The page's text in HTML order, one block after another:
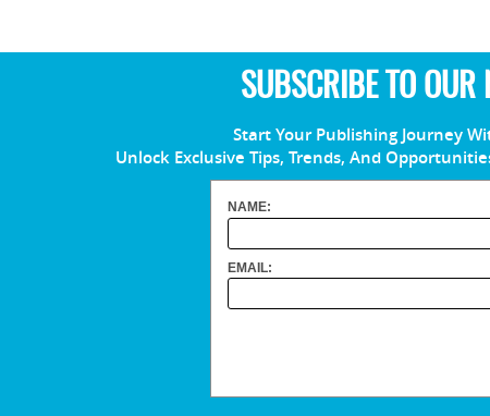
SUBSCRIBE TO OUR
Start Your Publishing Journey
Unlock Exclusive Tips, Trends, And
NAME:
EMAIL: